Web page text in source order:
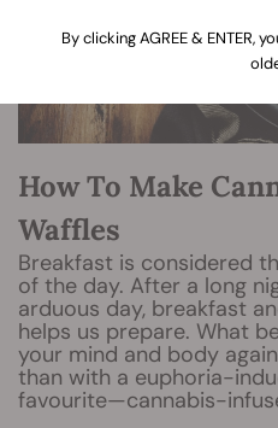
How To Make
Waffles
Breakfast is considered
of the day. After a long
arduous day, breakfast
helps us prepare. What
your mind and body
than with a euphoria-
favourite—cannabis-
By clicking AGREE & ENTER,